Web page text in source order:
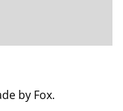
by Fox.